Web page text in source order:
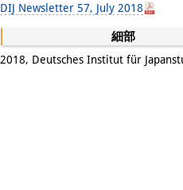
DIJ Newsletter 57, July 2018
細部
2018, Deutsches Institut für